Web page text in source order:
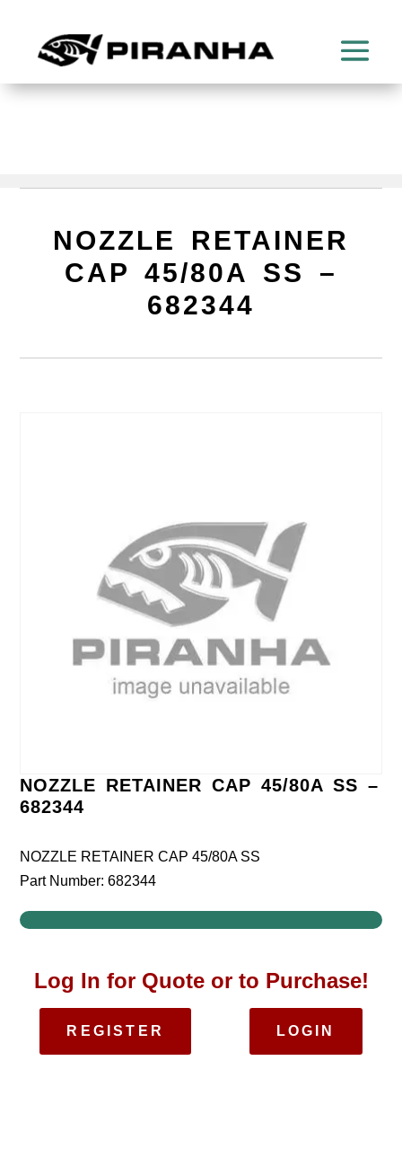
NOZZLE RETAINER
CAP 45/80A SS –
682344
NOZZLE RETAINER CAP 45/80A SS –
682344
NOZZLE RETAINER CAP 45/80A SS
Part Number: 682344
Log In for Quote or to Purchase!
REGISTER LOGIN